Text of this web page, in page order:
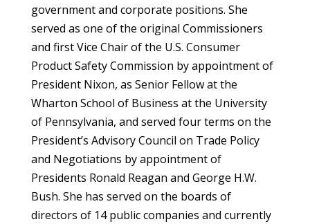
government and corporate positions. She
served as one of the original Commissioners
and first Vice Chair of the U.S. Consumer
Product Safety Commission by appointment of
President Nixon, as Senior Fellow at the
Wharton School of Business at the University
of Pennsylvania, and served four terms on the
President’s Advisory Council on Trade Policy
and Negotiations by appointment of
Presidents Ronald Reagan and George H.W.
Bush. She has served on the boards of
directors of 14 public companies and currently